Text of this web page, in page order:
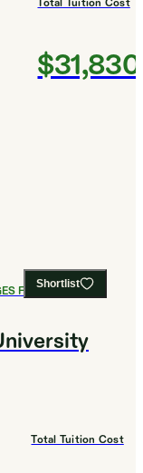
Total Tuition Cost
$31,830
Shortlist
FOR BIOLOGY
Total Tuition Cost